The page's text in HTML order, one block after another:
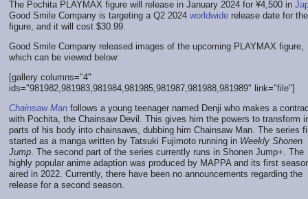
The Pochita PLAYMAX figure will release in January 2024 for ¥4,500 in
Good Smile Company is targeting a Q2 2024 worldwide release date for the
figure, and it will cost $30.99.
Good Smile Company released images of the upcoming PLAYMAX figure,
which can be viewed below:
[gallery columns="4"
ids="981982,981983,981984,981985,981987,981988,981989" link="file"]
Chainsaw Man follows a young teenager named Denji who makes a
with Pochita, the Chainsaw Devil. This gives him the powers to transform
parts of his body into chainsaws, dubbing him Chainsaw Man. The series
started as a manga written by Tatsuki Fujimoto running in Weekly Shonen
Jump. The second part of the series currently runs in Shonen Jump+. The
highly popular anime adaption was produced by MAPPA and its first
aired in 2022. Currently, there have been no announcements regarding the
release for a second season.